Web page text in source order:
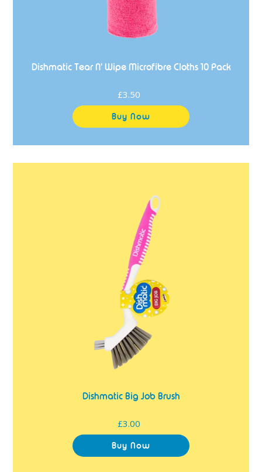
Dishmatic Tear N' Wipe Microfibre Cloths 10 Pack
Regular
price
£3.50
Job
Brush
Dishmatic Big Job Brush
Regular
price
£3.00